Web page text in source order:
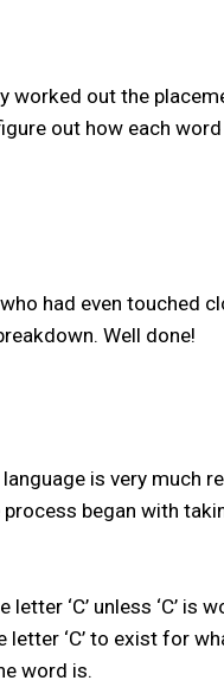
worked out the
out how each
had even touched
Well done!
is very much
began with
letter ‘C’ unless
letter ‘C’ to exist for
word is.